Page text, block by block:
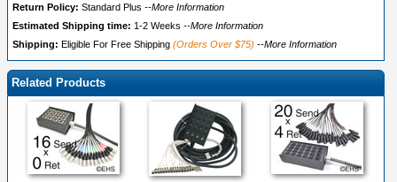
Return Policy: Standard Plus --More Information
Estimated Shipping time: 1-2 Weeks --More Information
Shipping: Eligible For Free Shipping (Orders Over $75) --More Information
Related Products